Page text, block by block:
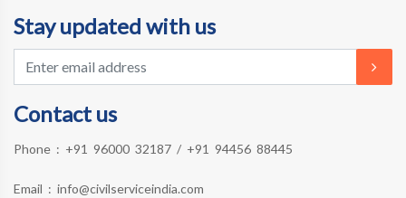
Stay updated with us
Contact us
Phone : +91 96000 32187 / +91 94456 88445
Email : info@civilserviceindia.com